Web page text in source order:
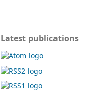
Latest publications